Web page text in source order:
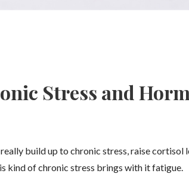
Stress and
build up to chronic stress, raise
kind of chronic stress brings with it fatigue.